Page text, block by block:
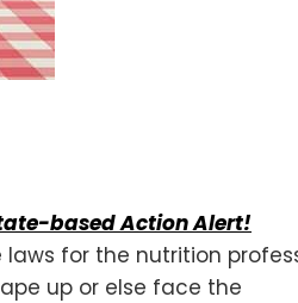
based Action Alert!
for the nutrition
up or else face the